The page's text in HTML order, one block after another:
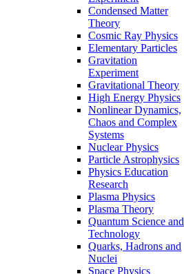
Condensed Matter
Theory
Cosmic Ray Physics
Elementary Particles
Gravitation
Experiment
Gravitational Theory
High Energy Physics
Nonlinear Dynamics,
Chaos and Complex
Systems
Nuclear Physics
Particle Astrophysics
Physics Education
Research
Plasma Physics
Plasma Theory
Quantum Science and
Technology
Quarks, Hadrons and
Nuclei
Space Physics